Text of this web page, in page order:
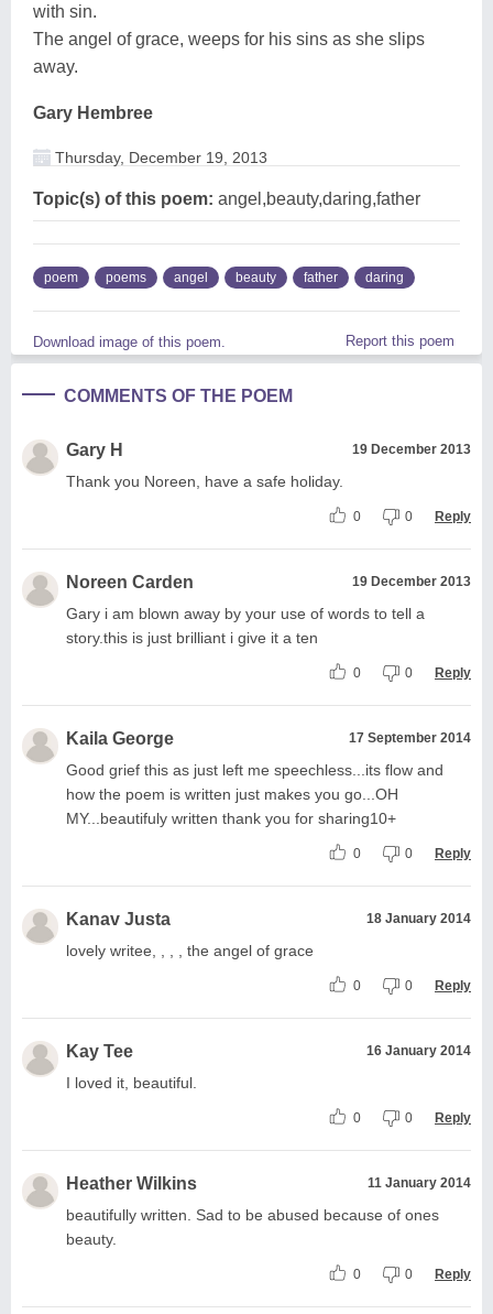
with sin.
The angel of grace, weeps for his sins as she slips
away.
Gary Hembree
Thursday, December 19, 2013
Topic(s) of this poem: angel,beauty,daring,father
poem poems angel beauty father daring
Download image of this poem. Report this poem
COMMENTS OF THE POEM
Gary H 19 December 2013
Thank you Noreen, have a safe holiday.
0 0 Reply
Noreen Carden 19 December 2013
Gary i am blown away by your use of words to tell a
story.this is just brilliant i give it a ten
0 0 Reply
Kaila George 17 September 2014
Good grief this as just left me speechless...its flow and
how the poem is written just makes you go...OH
MY...beautifuly written thank you for sharing10+
0 0 Reply
Kanav Justa 18 January 2014
lovely writee, , , , the angel of grace
0 0 Reply
Kay Tee 16 January 2014
I loved it, beautiful.
0 0 Reply
Heather Wilkins 11 January 2014
beautifully written. Sad to be abused because of ones
beauty.
0 0 Reply